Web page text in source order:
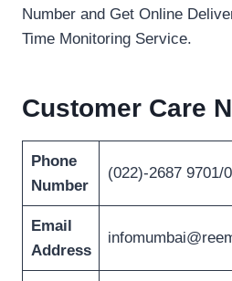
Number and Get Online
Time Monitoring Service.
Customer Care
Phone
Number
(022)-2687 9701/
Email
Address